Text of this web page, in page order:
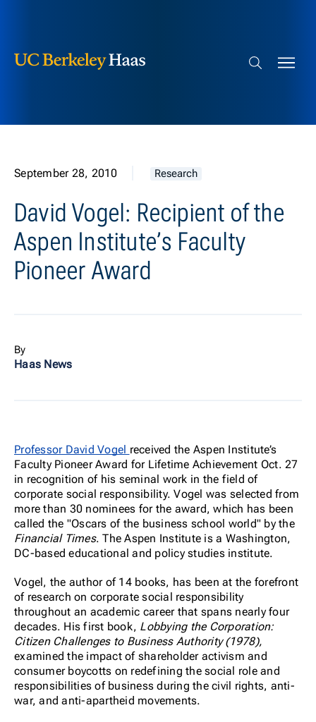
Search bar
September 28, 2010 Research
David Vogel: Recipient of the
Aspen Institute’s Faculty
Pioneer Award
By
Haas News
Professor David Vogel received the Aspen Institute’s
Faculty Pioneer Award for Lifetime Achievement Oct. 27
in recognition of his seminal work in the field of
corporate social responsibility. Vogel was selected from
more than 30 nominees for the award, which has been
called the "Oscars of the business school world" by the
Financial Times.The Aspen Institute is a Washington,
DC-based educational and policy studies institute.
Vogel, the author of 14 books, has been at the forefront
of research on corporate social responsibility
throughout an academic career that spans nearly four
decades. His first book, Lobbying the Corporation:
Citizen Challenges to Business Authority (1978),
examined the impact of shareholder activism and
consumer boycotts on redefining the social role and
responsibilities of business during the civil rights, anti-
war, and anti-apartheid movements.